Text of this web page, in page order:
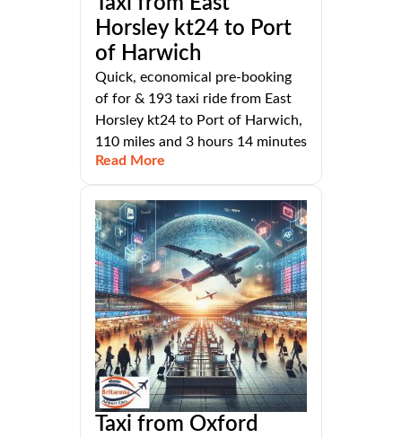
Horsley kt24 to Port
of Harwich
Quick, economical pre-booking
of for & 193 taxi ride from East
Horsley kt24 to Port of Harwich,
110 miles and 3 hours 14 minutes
Read More
Taxi from Oxford